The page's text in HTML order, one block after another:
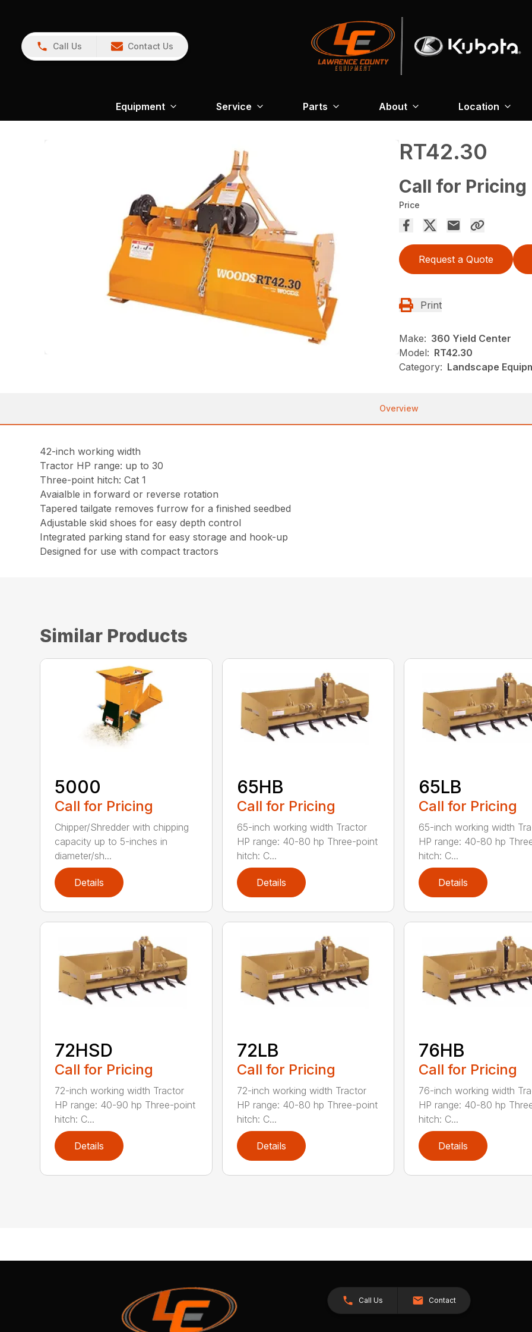
Call Us Contact Us
Equipment Service Parts About Location
RT42.30
Call for Pricing
Price
Request a Quote
Print
Make: 360 Yield Center
Model: RT42.30
Category: Landscape
Overview
42-inch working width
Tractor HP range: up to 30
Three-point hitch: Cat 1
Avaialble in forward or reverse rotation
Tapered tailgate removes furrow for a finished seedbed
Adjustable skid shoes for easy depth control
Integrated parking stand for easy storage and hook-up
Designed for use with compact tractors
Similar Products
5000
Call for Pricing
Chipper/Shredder with chipping
capacity up to 5-inches in
diameter/sh...
Details
65HB
Call for Pricing
65-inch working width Tractor
HP range: 40-80 hp Three-point
hitch: C...
Details
65LB
Call for Pricing
65-inch working width
HP range: 40-80 hp
hitch: C...
Details
72HSD
Call for Pricing
72-inch working width Tractor
HP range: 40-90 hp Three-point
hitch: C...
Details
72LB
Call for Pricing
72-inch working width Tractor
HP range: 40-80 hp Three-point
hitch: C...
Details
76HB
Call for Pricing
76-inch working width
HP range: 40-80 hp
hitch: C...
Details
Call Us Contact